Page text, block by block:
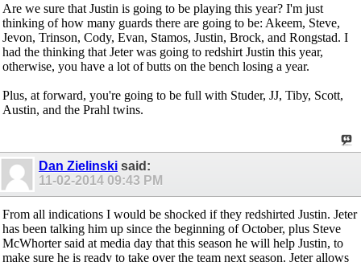
Are we sure that Justin is going to be playing this year? I'm just
thinking of how many guards there are going to be: Akeem, Steve,
Jevon, Trinson, Cody, Evan, Stamos, Justin, Brock, and Rongstad. I
had the thinking that Jeter was going to redshirt Justin this year,
otherwise, you have a lot of butts on the bench losing a year.
Plus, at forward, you're going to be full with Studer, JJ, Tiby, Scott,
Austin, and the Prahl twins.
Dan Zielinski said:
11-02-2014 09:43 PM
From all indications I would be shocked if they redshirted Justin. Jeter
has been talking him up since the beginning of October, plus Steve
McWhorter said at media day that this season he will help Justin, to
make sure he is ready to take over the team next season. Jeter allows